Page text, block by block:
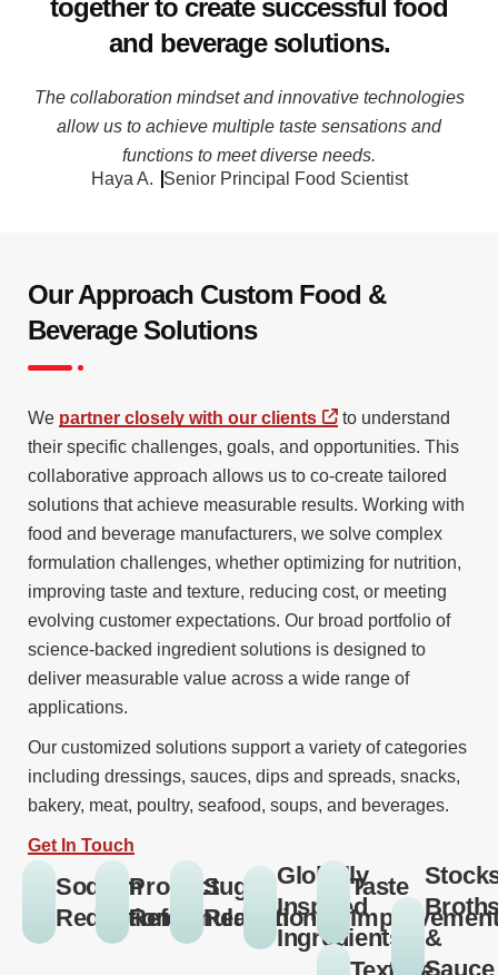
together to create successful food
and beverage solutions.
The collaboration mindset and innovative technologies
allow us to achieve multiple taste sensations and
functions to meet diverse needs.
Haya A.
Senior Principal Food Scientist
Our Approach Custom Food &
Beverage Solutions
We partner closely with our clients
to understand
their specific challenges, goals, and opportunities. This
collaborative approach allows us to co-create tailored
solutions that achieve measurable results. Working with
food and beverage manufacturers, we solve complex
formulation challenges, whether optimizing for nutrition,
improving taste and texture, reducing cost, or meeting
evolving customer expectations. Our broad portfolio of
science-backed ingredient solutions is designed to
deliver measurable value across a wide range of
applications.
Our customized solutions support a variety of categories
including dressings, sauces, dips and spreads, snacks,
bakery, meat, poultry, seafood, soups, and beverages.
Get In Touch
Sodium
Reduction
Product
Reformulation
Sugar
Reduction
Globally
Inspired
Ingredients
Taste
&
Sauce